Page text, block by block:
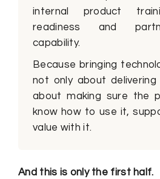
internal product
readiness and
capability.
Because bringing
not only about
about making sure the
know how to use it,
value with it.
And this is only the first half.